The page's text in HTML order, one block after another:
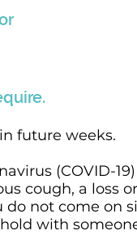
r
future weeks.
(COVID-
cough, a loss
do not come on
with